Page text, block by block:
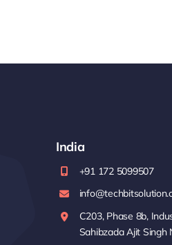
India
+91 172 5099507
C203, Phase 8b,
Sahibzada Ajit Singh